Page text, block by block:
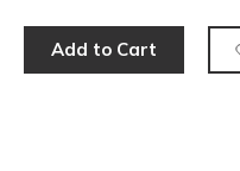
Add to Cart